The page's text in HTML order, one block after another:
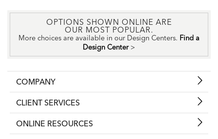
OPTIONS SHOWN ONLINE ARE
OUR MOST POPULAR.
More choices are available in our Design Centers. Find a
Design Center >
COMPANY
CLIENT SERVICES
ONLINE RESOURCES